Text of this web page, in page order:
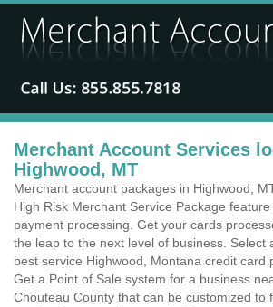
Merchant Account Services
Highwood, MT
Merchant account packages in Highwood,
High Risk Merchant Service Package
payment processing. Get your cards
the leap to the next level of business. Select
best service Highwood, Montana credit card
Get a Point of Sale system for a business
Chouteau County that can be customized to